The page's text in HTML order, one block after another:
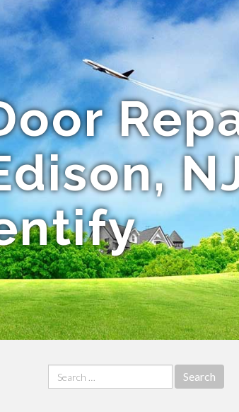
Search
for: